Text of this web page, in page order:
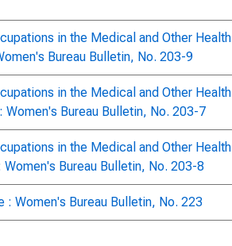
in the Medical and Other Health
Bureau Bulletin, No. 203-9
in the Medical and Other Health
Bureau Bulletin, No. 203-7
in the Medical and Other Health
Bureau Bulletin, No. 203-8
: Women's Bureau Bulletin, No. 223